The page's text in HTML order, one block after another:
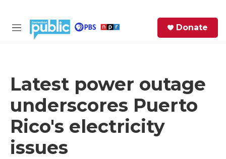
M
Donate
Latest power outage
underscores Puerto
Rico's electricity
issues